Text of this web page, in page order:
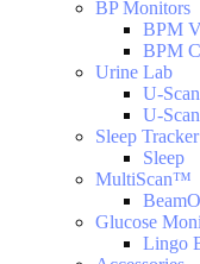
BP Monitors
BPM
BPM
Urine Lab
U-
U-
Sleep Tracker
Sleep
MultiScan™
BeamO
Glucose
Lingo